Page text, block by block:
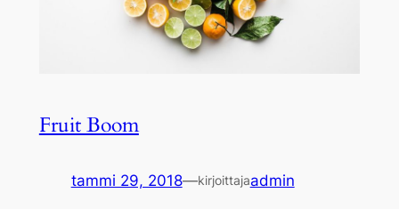
Fruit Boom
tammi 29, 2018—kirjoittajaadmin